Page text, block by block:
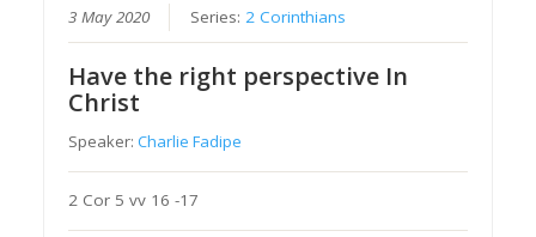
3 May 2020 Series:2 Corinthians
Have the right perspective In
Christ
Speaker:Charlie Fadipe
2 Cor 5 vv 16 -17